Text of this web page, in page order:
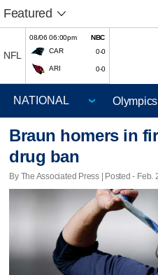
Featured
NFL
08/06 06:00pm
NBC
CAR
0-0
ARI 0-0
Olympics
Braun homers in
drug ban
By The Associated Press | Posted - Feb.